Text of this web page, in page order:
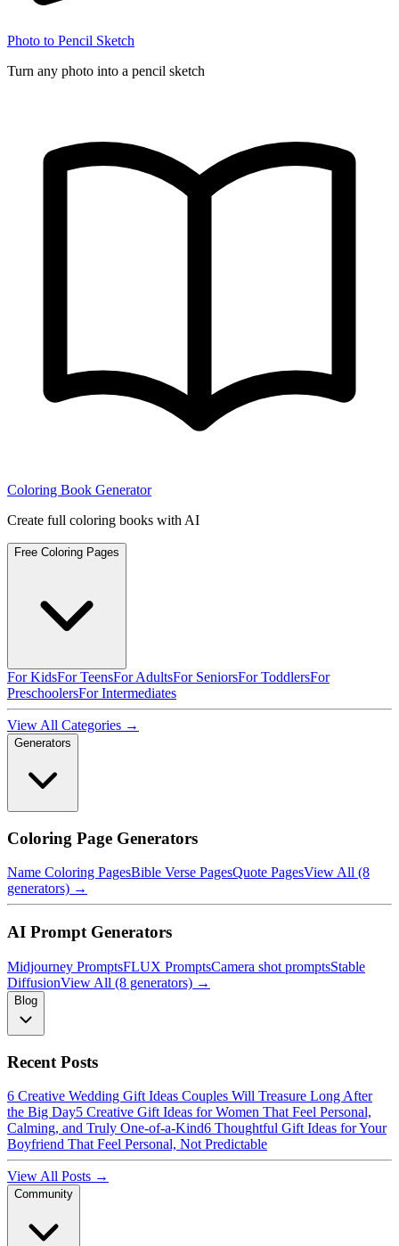
Photo to Pencil Sketch
Turn any photo into a pencil sketch
Coloring Book Generator
Create full coloring books with AI
Free Coloring Pages
For KidsFor TeensFor AdultsFor SeniorsFor ToddlersFor
PreschoolersFor Intermediates
View All Categories →
Generators
Coloring Page Generators
Name Coloring PagesBible Verse PagesQuote PagesView All (8
generators) →
AI Prompt Generators
Midjourney PromptsFLUX PromptsCamera shot promptsStable
DiffusionView All (8 generators) →
Blog
Recent Posts
6 Creative Wedding Gift Ideas Couples Will Treasure Long After
the Big Day5 Creative Gift Ideas for Women That Feel Personal,
Calming, and Truly One-of-a-Kind6 Thoughtful Gift Ideas for Your
Boyfriend That Feel Personal, Not Predictable
View All Posts →
Community